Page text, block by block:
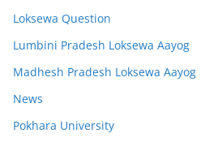
Loksewa Question
Lumbini Pradesh Loksewa Aayog
Madhesh Pradesh Loksewa Aayog
News
Pokhara University